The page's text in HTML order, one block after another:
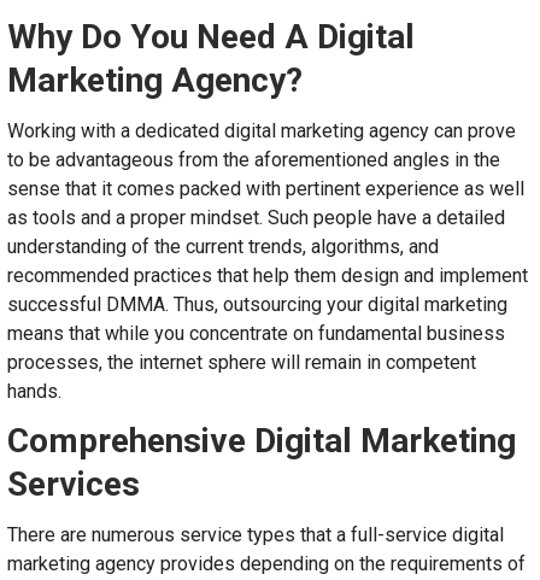
Why Do You Need A Digital
Marketing Agency?
Working with a dedicated digital marketing agency can prove
to be advantageous from the aforementioned angles in the
sense that it comes packed with pertinent experience as well
as tools and a proper mindset. Such people have a detailed
understanding of the current trends, algorithms, and
recommended practices that help them design and implement
successful DMMA. Thus, outsourcing your digital marketing
means that while you concentrate on fundamental business
processes, the internet sphere will remain in competent
hands.
Comprehensive Digital Marketing
Services
There are numerous service types that a full-service digital
marketing agency provides depending on the requirements of